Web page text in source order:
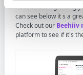
need to start growing
can see below it s a
Check out our Beehiiv
platform to see if it's